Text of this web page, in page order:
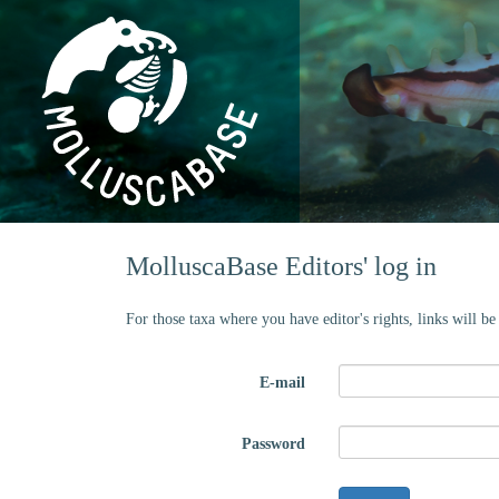
MolluscaBase Editors' log in
For those taxa where you have editor's rights, links will
E-mail
Password